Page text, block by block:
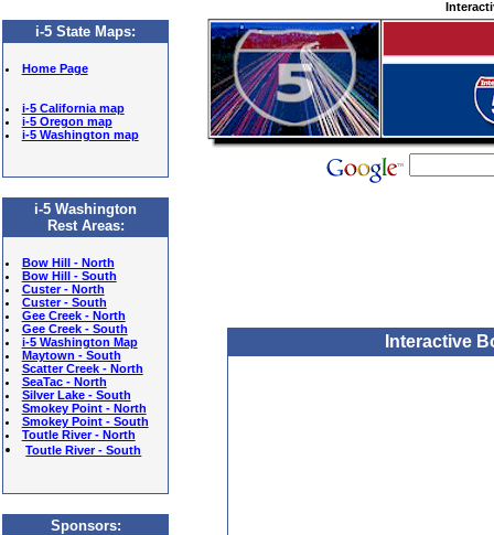
i-5 State Maps:
Home Page
i-5 California map
i-5 Oregon map
i-5 Washington map
i-5 Washington
Rest Areas:
Bow Hill - North
Bow Hill - South
Custer - North
Custer - South
Gee Creek - North
Gee Creek - South
i-5 Washington Map
Maytown - South
Scatter Creek - North
SeaTac - North
Silver Lake - South
Smokey Point - North
Smokey Point - South
Toutle River - North
Toutle River - South
Sponsors:
Interactive